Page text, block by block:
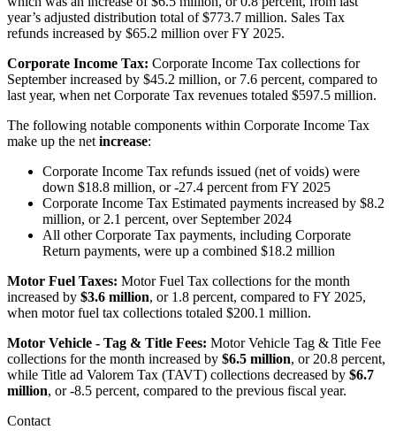
year’s adjusted distribution total of $773.7 million. Sales Tax
refunds increased by $65.2 million over FY 2025.
Corporate Income Tax: Corporate Income Tax collections for
September increased by $45.2 million, or 7.6 percent, compared to
last year, when net Corporate Tax revenues totaled $597.5 million.
The following notable components within Corporate Income Tax
make up the net increase:
Corporate Income Tax refunds issued (net of voids) were
down $18.8 million, or -27.4 percent from FY 2025
Corporate Income Tax Estimated payments increased by $8.2
million, or 2.1 percent, over September 2024
All other Corporate Tax payments, including Corporate
Return payments, were up a combined $18.2 million
Motor Fuel Taxes: Motor Fuel Tax collections for the month
increased by $3.6 million, or 1.8 percent, compared to FY 2025,
when motor fuel tax collections totaled $200.1 million.
Motor Vehicle - Tag & Title Fees: Motor Vehicle Tag & Title Fee
collections for the month increased by $6.5 million, or 20.8 percent,
while Title ad Valorem Tax (TAVT) collections decreased by $6.7
million, or -8.5 percent, compared to the previous fiscal year.
Contact